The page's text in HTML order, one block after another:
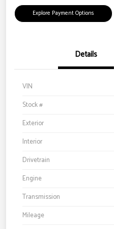
Explore Payment Options
Details
VIN
Stock #
Exterior
Interior
Drivetrain
Engine
Transmission
Mileage